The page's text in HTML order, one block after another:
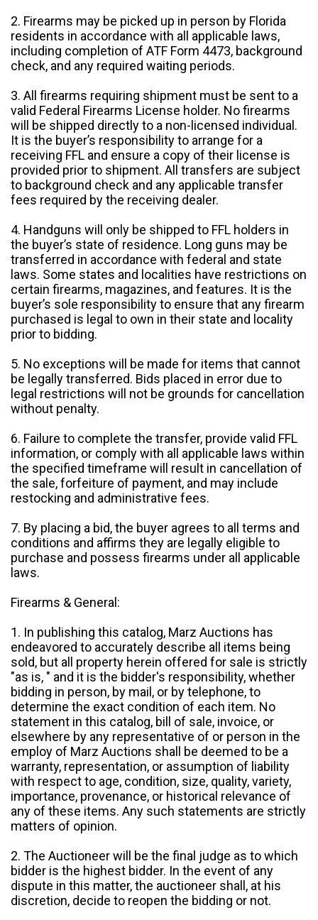
2. Firearms may be picked up in person by Florida
residents in accordance with all applicable laws,
including completion of ATF Form 4473, background
check, and any required waiting periods.
3. All firearms requiring shipment must be sent to a
valid Federal Firearms License holder. No firearms
will be shipped directly to a non-licensed individual.
It is the buyer’s responsibility to arrange for a
receiving FFL and ensure a copy of their license is
provided prior to shipment. All transfers are subject
to background check and any applicable transfer
fees required by the receiving dealer.
4. Handguns will only be shipped to FFL holders in
the buyer’s state of residence. Long guns may be
transferred in accordance with federal and state
laws. Some states and localities have restrictions on
certain firearms, magazines, and features. It is the
buyer’s sole responsibility to ensure that any firearm
purchased is legal to own in their state and locality
prior to bidding.
5. No exceptions will be made for items that cannot
be legally transferred. Bids placed in error due to
legal restrictions will not be grounds for cancellation
without penalty.
6. Failure to complete the transfer, provide valid FFL
information, or comply with all applicable laws within
the specified timeframe will result in cancellation of
the sale, forfeiture of payment, and may include
restocking and administrative fees.
7. By placing a bid, the buyer agrees to all terms and
conditions and affirms they are legally eligible to
purchase and possess firearms under all applicable
laws.
Firearms & General:
1. In publishing this catalog, Marz Auctions has
endeavored to accurately describe all items being
sold, but all property herein offered for sale is strictly
"as is, " and it is the bidder's responsibility, whether
bidding in person, by mail, or by telephone, to
determine the exact condition of each item. No
statement in this catalog, bill of sale, invoice, or
elsewhere by any representative of or person in the
employ of Marz Auctions shall be deemed to be a
warranty, representation, or assumption of liability
with respect to age, condition, size, quality, variety,
importance, provenance, or historical relevance of
any of these items. Any such statements are strictly
matters of opinion.
2. The Auctioneer will be the final judge as to which
bidder is the highest bidder. In the event of any
dispute in this matter, the auctioneer shall, at his
discretion, decide to reopen the bidding or not.